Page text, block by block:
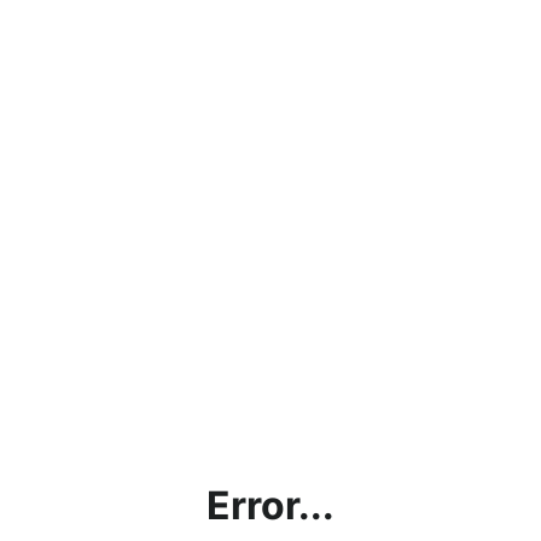
Error...